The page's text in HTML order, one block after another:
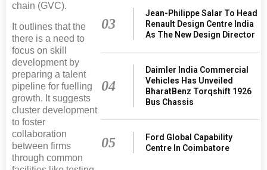
chain (GVC).
It outlines that the
there is a need to
focus on skill
development by
preparing a talent
pipeline for fuelling
growth. It suggests
cluster development
to foster
collaboration
between firms
through common
03
Jean-Philippe Salar To Head
Renault Design Centre India
As The New Design Director
04
Daimler India Commercial
Vehicles Has Unveiled
BharatBenz Torqshift 1926
Bus Chassis
05
Ford Global Capability
Centre In Coimbatore